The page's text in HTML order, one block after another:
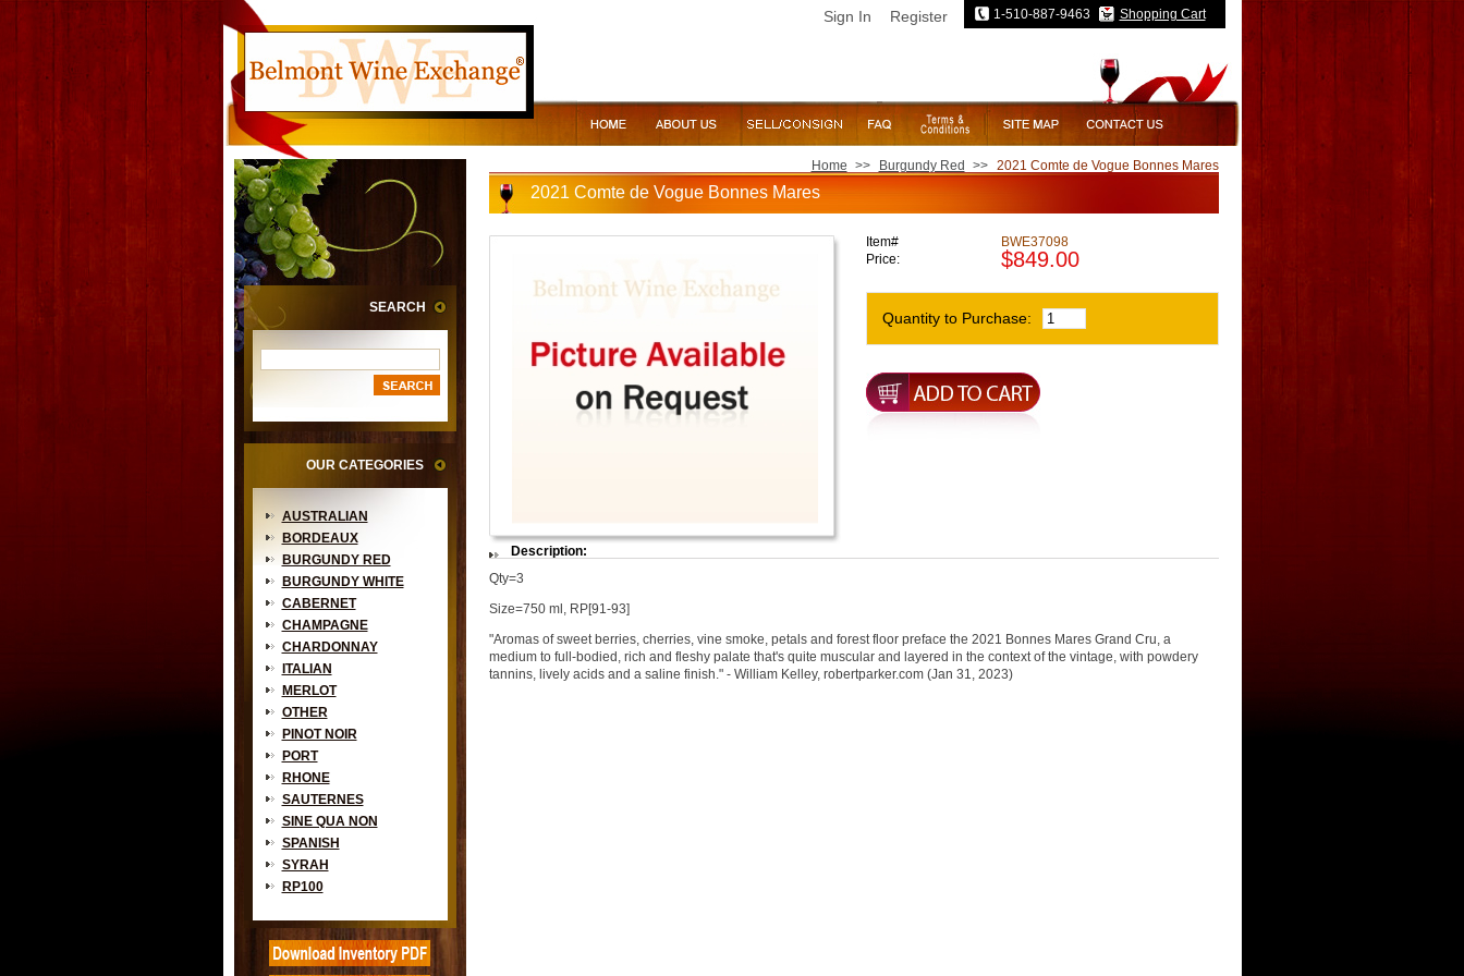
Sign In Register 1-510-887-9463 Shopping Cart
SEARCH
OUR CATEGORIES
AUSTRALIAN
BORDEAUX
BURGUNDY RED
BURGUNDY WHITE
CABERNET
CHAMPAGNE
CHARDONNAY
ITALIAN
MERLOT
OTHER
PINOT NOIR
PORT
RHONE
SAUTERNES
SINE QUA NON
SPANISH
SYRAH
RP100
Home >> Burgundy Red >> 2021 Comte de Vogue Bonnes Mares
2021 Comte de Vogue Bonnes Mares
Item#
BWE37098
Price:
$849.00
Quantity to Purchase:
Description:
Qty=3
Size=750 ml, RP[91-93]
"Aromas of sweet berries, cherries, vine smoke, petals and forest floor preface the 2021 Bonnes Mares Grand Cru, a
medium to full-bodied, rich and fleshy palate that's quite muscular and layered in the context of the vintage, with powdery
tannins, lively acids and a saline finish." - William Kelley, robertparker.com (Jan 31, 2023)